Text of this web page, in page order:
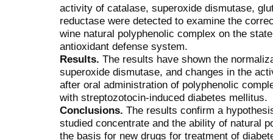
activity of catalase, superoxide dismutase,
reductase were detected to examine the
wine natural polyphenolic comp­lex on the
antioxidant defense system.
Results. The results have shown the
superoxide dismutase, and changes in the
after oral administration of polyphenolic
with streptozo­tocin-induced diabetes mellitus.
Conclusions. The results confirm a
studied concentrate and the ability of natural
the basis for new drugs for treatment of